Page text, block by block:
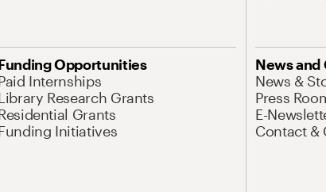
Opportunities
Internships
Research Grants
Grants
Initiatives
News and
News &
Press
E-
Contact &